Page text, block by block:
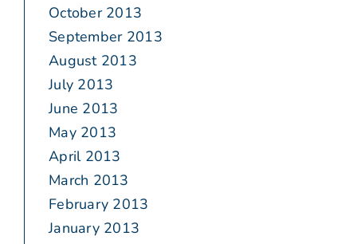
October 2013
September 2013
August 2013
July 2013
June 2013
May 2013
April 2013
March 2013
February 2013
January 2013